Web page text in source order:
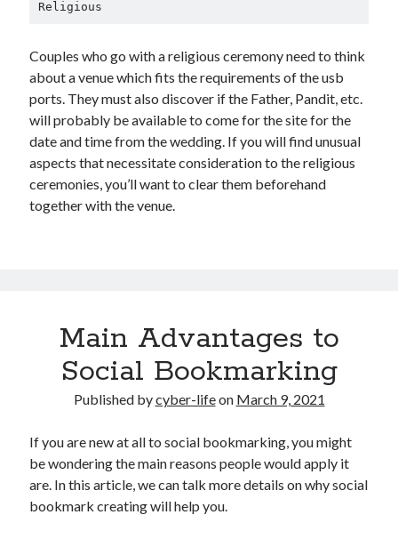
Religious
Couples who go with a religious ceremony need to think
about a venue which fits the requirements of the usb
ports. They must also discover if the Father, Pandit, etc.
will probably be available to come for the site for the
date and time from the wedding. If you will find unusual
aspects that necessitate consideration to the religious
ceremonies, you’ll want to clear them beforehand
together with the venue.
Main Advantages to
Social Bookmarking
Published bycyber-lifeon March 9, 2021
If you are new at all to social bookmarking, you might
be wondering the main reasons people would apply it
are. In this article, we can talk more details on why social
bookmark creating will help you.